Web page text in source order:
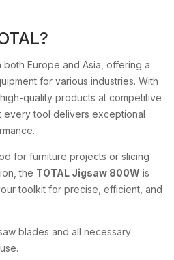
both Europe and Asia, offering a
for various industries. With
quality products at competitive
every tool delivers exceptional
for furniture projects or slicing
the TOTAL Jigsaw 800W is
toolkit for precise, efficient, and
blades and all necessary